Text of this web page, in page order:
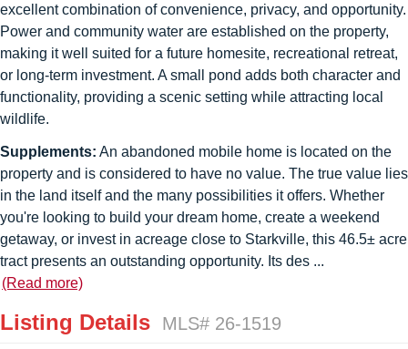
excellent combination of convenience, privacy, and opportunity.
Power and community water are established on the property,
making it well suited for a future homesite, recreational retreat,
or long-term investment. A small pond adds both character and
functionality, providing a scenic setting while attracting local
wildlife.
Supplements: An abandoned mobile home is located on the
property and is considered to have no value. The true value lies
in the land itself and the many possibilities it offers. Whether
you're looking to build your dream home, create a weekend
getaway, or invest in acreage close to Starkville, this 46.5± acre
tract presents an outstanding opportunity. Its des ...
(Read more)
Listing Details MLS# 26-1519